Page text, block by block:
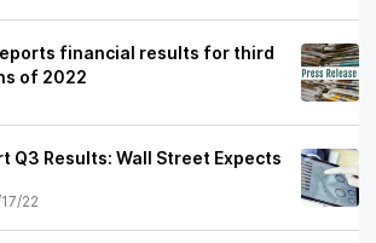
financial results for third
of 2022
Q3 Results: Wall Street Expects
22